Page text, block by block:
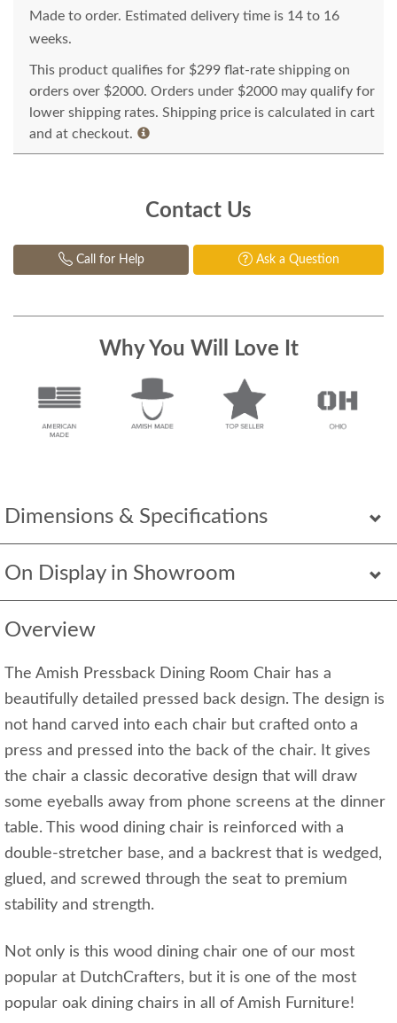
Dimensions & Specifications
On Display in Showroom
Overview
The Amish Pressback Dining Room Chair has a
beautifully detailed pressed back design. The design is
not hand carved into each chair but crafted onto a
press and pressed into the back of the chair. It gives
the chair a classic decorative design that will draw
some eyeballs away from phone screens at the dinner
table. This wood dining chair is reinforced with a
double-stretcher base, and a backrest that is wedged,
glued, and screwed through the seat to premium
stability and strength.
Not only is this wood dining chair one of our most
popular at DutchCrafters, but it is one of the most
popular oak dining chairs in all of Amish Furniture!
Made to order. Estimated delivery time is 14 to 16
weeks.
This product qualifies for $299 flat-rate shipping on
orders over $2000. Orders under $2000 may qualify for
lower shipping rates. Shipping price is calculated in cart
and at checkout.
Contact Us
Call for Help Ask a Question
Why You Will Love It